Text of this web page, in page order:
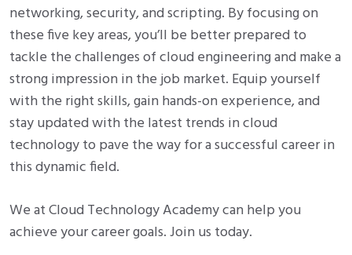
networking, security, and scripting. By focusing on
these five key areas, you’ll be better prepared to
tackle the challenges of cloud engineering and make a
strong impression in the job market. Equip yourself
with the right skills, gain hands-on experience, and
stay updated with the latest trends in cloud
technology to pave the way for a successful career in
this dynamic field.
We at Cloud Technology Academy can help you
achieve your career goals. Join us today.